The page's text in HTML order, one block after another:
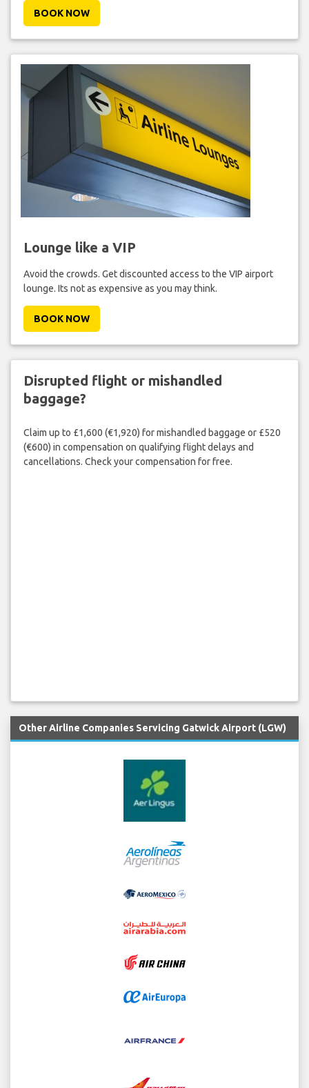
BOOK NOW
Lounge like a VIP
Avoid the crowds. Get discounted access to the VIP airport
lounge. Its not as expensive as you may think.
BOOK NOW
Disrupted flight or mishandled
baggage?
Claim up to £1,600 (€1,920) for mishandled baggage or £520
(€600) in compensation on qualifying flight delays and
cancellations. Check your compensation for free.
Other Airline Companies Servicing Gatwick Airport (LGW)